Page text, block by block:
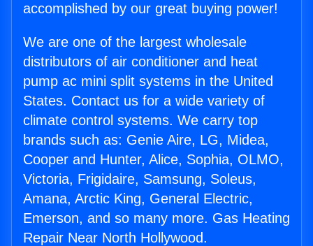
accomplished by our great buying power!
We are one of the largest wholesale
distributors of air conditioner and heat
pump ac mini split systems in the United
States. Contact us for a wide variety of
climate control systems. We carry top
brands such as: Genie Aire, LG, Midea,
Cooper and Hunter, Alice, Sophia, OLMO,
Victoria, Frigidaire, Samsung, Soleus,
Amana, Arctic King, General Electric,
Emerson, and so many more. Gas Heating
Repair Near North Hollywood.